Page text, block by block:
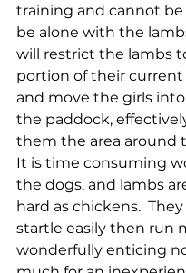
training and cannot
be alone with the
will restrict the lambs
portion of their
and move the girls
the paddock,
them the area around
It is time consuming
the dogs, and lambs
hard as chickens.
startle easily then run
wonderfully enticing